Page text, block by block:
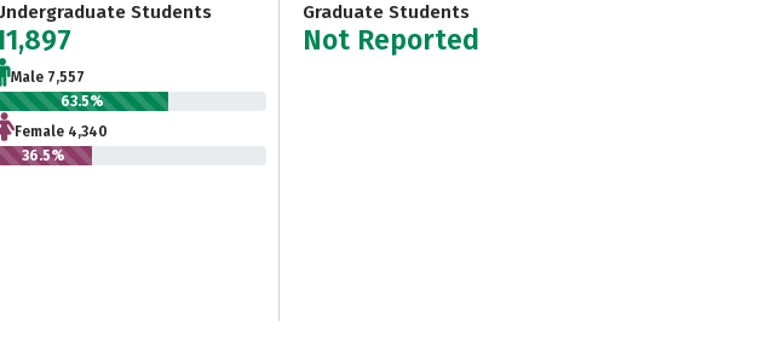
Students
Male 7,557
63.5%
Female 4,340
36.5%
Graduate Students
Not Reported